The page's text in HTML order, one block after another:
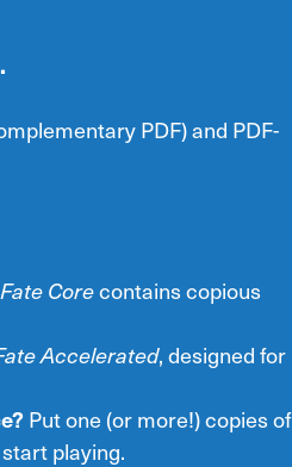
PDF) and PDF-
Fate Corecontains copious
Accelerated, designed for
Put one (or more!) copies of
playing.